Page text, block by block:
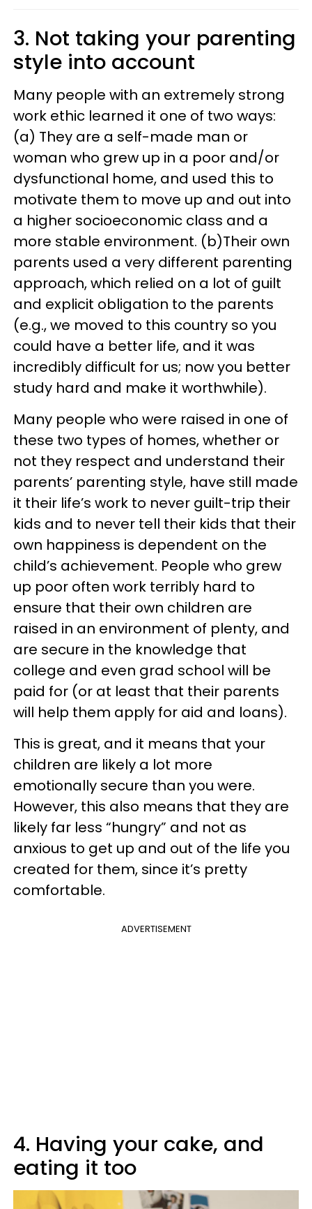
3. Not taking your parenting
style into account
Many people with an extremely strong
work ethic learned it one of two ways:
(a) They are a self-made man or
woman who grew up in a poor and/or
dysfunctional home, and used this to
motivate them to move up and out into
a higher socioeconomic class and a
more stable environment. (b)Their own
parents used a very different parenting
approach, which relied on a lot of guilt
and explicit obligation to the parents
(e.g., we moved to this country so you
could have a better life, and it was
incredibly difficult for us; now you better
study hard and make it worthwhile).
Many people who were raised in one of
these two types of homes, whether or
not they respect and understand their
parents’ parenting style, have still made
it their life’s work to never guilt-trip their
kids and to never tell their kids that their
own happiness is dependent on the
child’s achievement. People who grew
up poor often work terribly hard to
ensure that their own children are
raised in an environment of plenty, and
are secure in the knowledge that
college and even grad school will be
paid for (or at least that their parents
will help them apply for aid and loans).
This is great, and it means that your
children are likely a lot more
emotionally secure than you were.
However, this also means that they are
likely far less “hungry” and not as
anxious to get up and out of the life you
created for them, since it’s pretty
comfortable.
ADVERTISEMENT
4. Having your cake, and
eating it too